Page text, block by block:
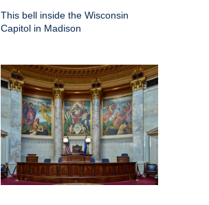
This bell inside the Wisconsin
Capitol in Madison